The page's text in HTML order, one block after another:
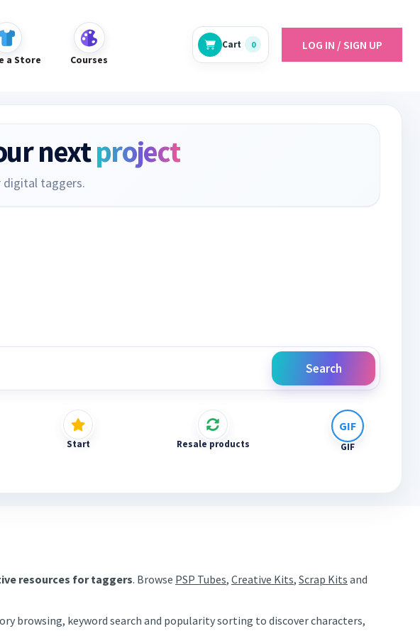
a Store Courses
Cart 0 LOG IN / SIGN UP
nextproject
digital taggers.
Search
Start Resale products GIF
resources for taggers. Browse PSP Tubes, Creative Kits, Scrap Kits and
browsing, keyword search and popularity sorting to discover characters,